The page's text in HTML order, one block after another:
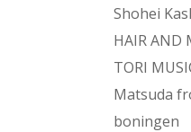
Shohei
HAIR AND
TORI
Matsuda
boningen